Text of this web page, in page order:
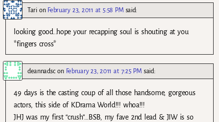
Tarion February 23, 2011 at 5:58 PM said:
looking good..hope your recapping soul is shouting at you
*fingers cross*
deannadscon February 23, 2011 at 7:25 PM said:
49 days is the casting coup of all those handsome, gorgeous
actors, this side of KDrama World!!! whoa!!!
JHJ was my first “crush”…BSB, my fave 2nd lead & JIW is so